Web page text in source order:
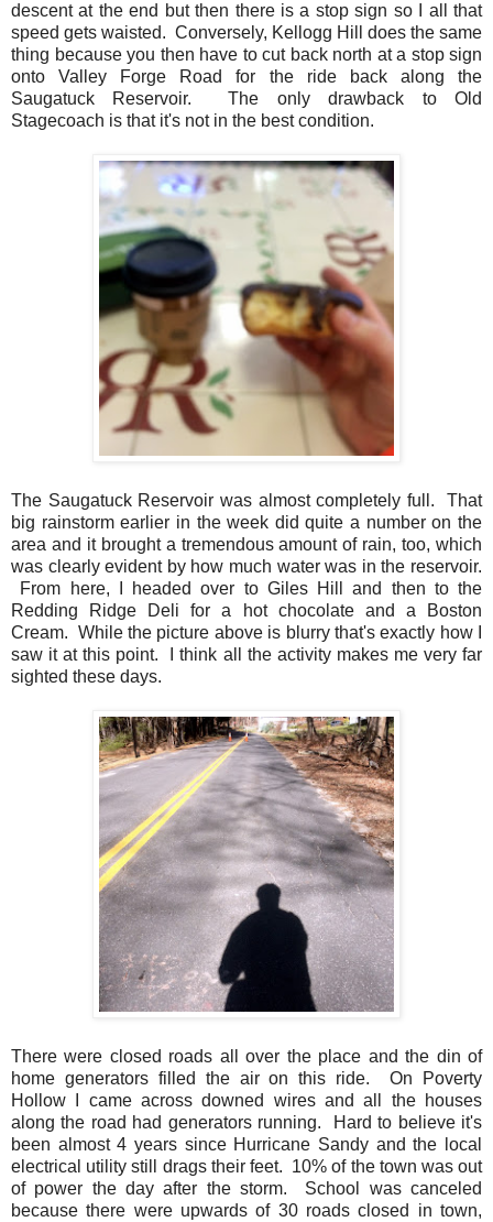
descent at the end but then there is a stop sign so I all that
speed gets waisted. Conversely, Kellogg Hill does the same
thing because you then have to cut back north at a stop sign
onto Valley Forge Road for the ride back along the
Saugatuck Reservoir. The only drawback to Old
Stagecoach is that it's not in the best condition.
The Saugatuck Reservoir was almost completely full. That
big rainstorm earlier in the week did quite a number on the
area and it brought a tremendous amount of rain, too, which
was clearly evident by how much water was in the reservoir.
From here, I headed over to Giles Hill and then to the
Redding Ridge Deli for a hot chocolate and a Boston
Cream. While the picture above is blurry that's exactly how I
saw it at this point. I think all the activity makes me very far
sighted these days.
There were closed roads all over the place and the din of
home generators filled the air on this ride. On Poverty
Hollow I came across downed wires and all the houses
along the road had generators running. Hard to believe it's
been almost 4 years since Hurricane Sandy and the local
electrical utility still drags their feet. 10% of the town was out
of power the day after the storm. School was canceled
because there were upwards of 30 roads closed in town,